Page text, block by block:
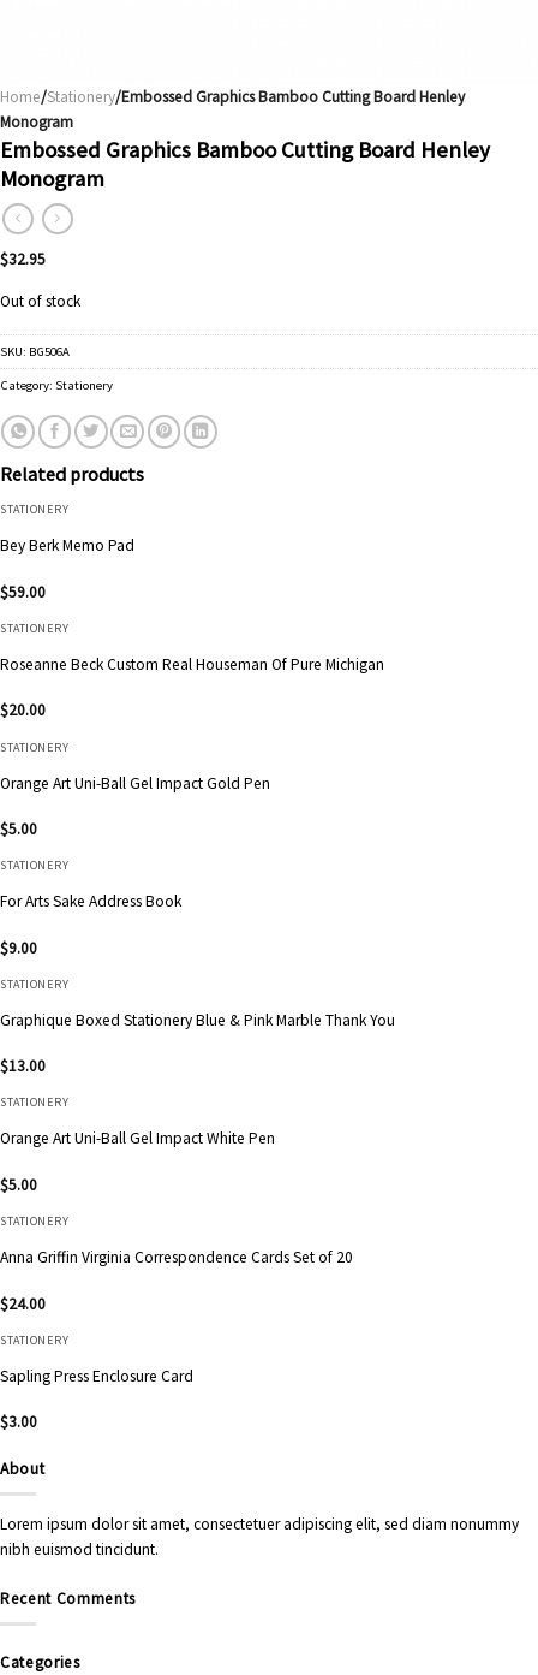
Home/Stationery/Embossed Graphics Bamboo Cutting Board Henley
Monogram
Embossed Graphics Bamboo Cutting Board Henley
Monogram
$32.95
Out of stock
SKU: BG506A
Category: Stationery
Related products
STATIONERY
Bey Berk Memo Pad
$59.00
STATIONERY
Roseanne Beck Custom Real Houseman Of Pure Michigan
$20.00
STATIONERY
Orange Art Uni-Ball Gel Impact Gold Pen
$5.00
STATIONERY
For Arts Sake Address Book
$9.00
STATIONERY
Graphique Boxed Stationery Blue & Pink Marble Thank You
$13.00
STATIONERY
Orange Art Uni-Ball Gel Impact White Pen
$5.00
STATIONERY
Anna Griffin Virginia Correspondence Cards Set of 20
$24.00
STATIONERY
Sapling Press Enclosure Card
$3.00
About
Lorem ipsum dolor sit amet, consectetuer adipiscing elit, sed diam nonummy
nibh euismod tincidunt.
Recent Comments
Categories